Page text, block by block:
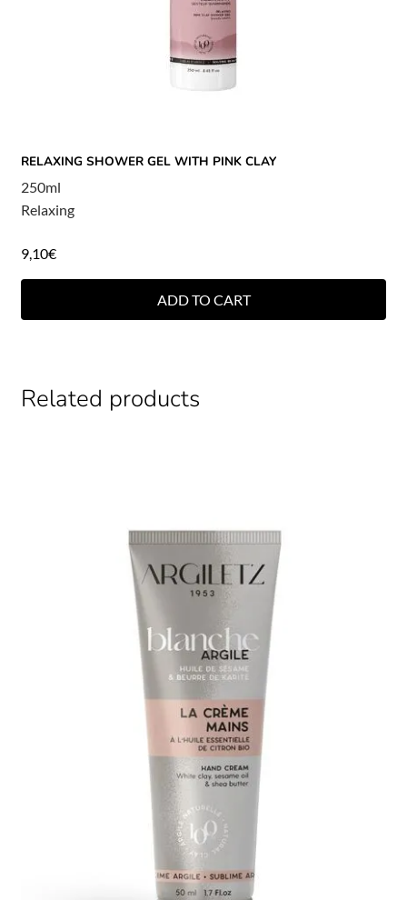
RELAXING SHOWER GEL WITH PINK CLAY
250ml
Relaxing
9,10€
ADD TO CART
Related products